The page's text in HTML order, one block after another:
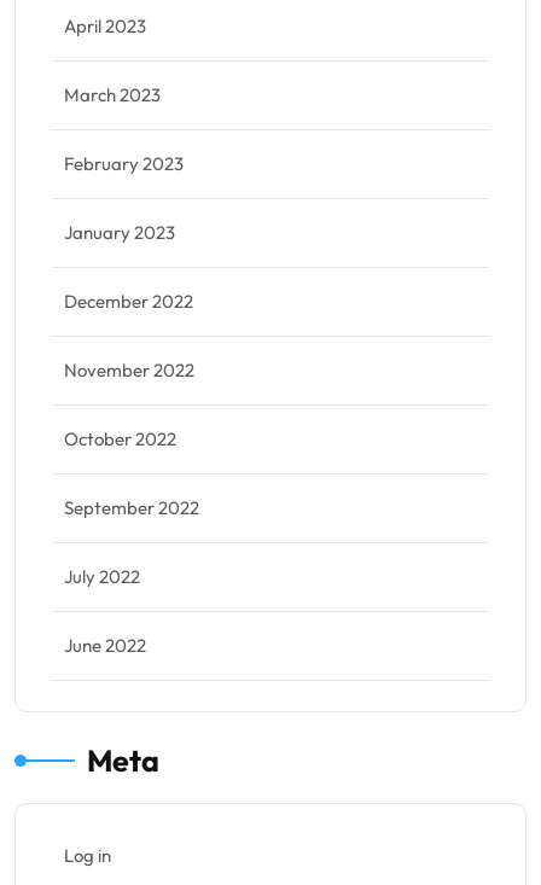
April 2023
March 2023
February 2023
January 2023
December 2022
November 2022
October 2022
September 2022
July 2022
June 2022
Meta
Log in